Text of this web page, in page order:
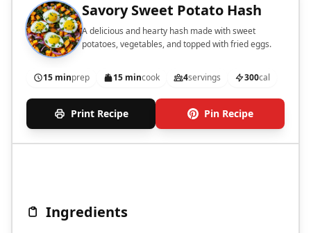
Savory Sweet Potato Hash
A delicious and hearty hash made with sweet
potatoes, vegetables, and topped with fried eggs.
15 minprep 15 mincook 4servings 300cal
Print Recipe Pin Recipe
Ingredients